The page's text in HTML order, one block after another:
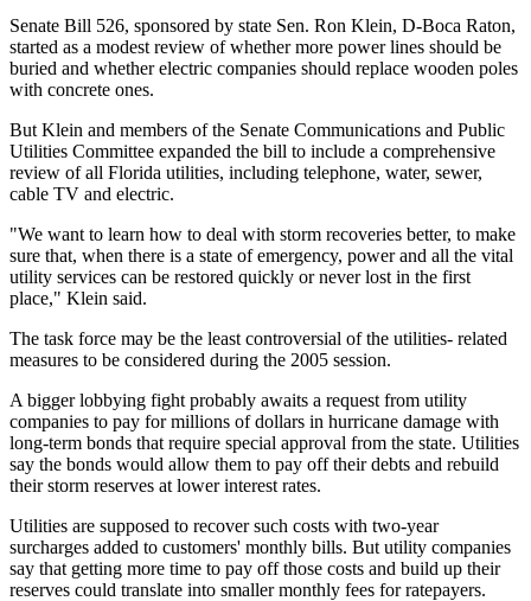
Senate Bill 526, sponsored by state Sen. Ron Klein, D-Boca Raton,
started as a modest review of whether more power lines should be
buried and whether electric companies should replace wooden poles
with concrete ones.
But Klein and members of the Senate Communications and Public
Utilities Committee expanded the bill to include a comprehensive
review of all Florida utilities, including telephone, water, sewer,
cable TV and electric.
"We want to learn how to deal with storm recoveries better, to make
sure that, when there is a state of emergency, power and all the vital
utility services can be restored quickly or never lost in the first
place," Klein said.
The task force may be the least controversial of the utilities- related
measures to be considered during the 2005 session.
A bigger lobbying fight probably awaits a request from utility
companies to pay for millions of dollars in hurricane damage with
long-term bonds that require special approval from the state. Utilities
say the bonds would allow them to pay off their debts and rebuild
their storm reserves at lower interest rates.
Utilities are supposed to recover such costs with two-year
surcharges added to customers' monthly bills. But utility companies
say that getting more time to pay off those costs and build up their
reserves could translate into smaller monthly fees for ratepayers.